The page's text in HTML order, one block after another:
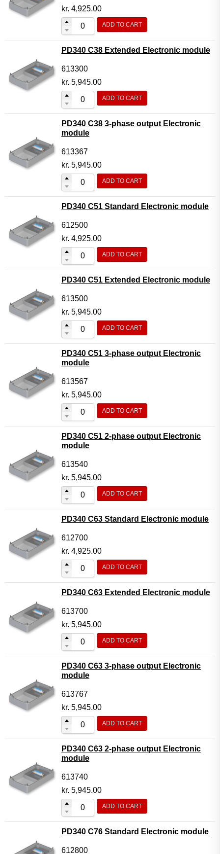
kr. 4,925.00
ADD TO CART
PD340 C38 Extended Electronic module
613300
kr. 5,945.00
ADD TO CART
PD340 C38 3-phase output Electronic
module
613367
kr. 5,945.00
ADD TO CART
PD340 C51 Standard Electronic module
612500
kr. 4,925.00
ADD TO CART
PD340 C51 Extended Electronic module
613500
kr. 5,945.00
ADD TO CART
PD340 C51 3-phase output Electronic
module
613567
kr. 5,945.00
ADD TO CART
PD340 C51 2-phase output Electronic
module
613540
kr. 5,945.00
ADD TO CART
PD340 C63 Standard Electronic module
612700
kr. 4,925.00
ADD TO CART
PD340 C63 Extended Electronic module
613700
kr. 5,945.00
ADD TO CART
PD340 C63 3-phase output Electronic
module
613767
kr. 5,945.00
ADD TO CART
PD340 C63 2-phase output Electronic
module
613740
kr. 5,945.00
ADD TO CART
PD340 C76 Standard Electronic module
612800